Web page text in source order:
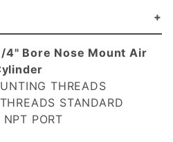
4" Bore Nose Mount Air
THREADS
STANDARD
PORT